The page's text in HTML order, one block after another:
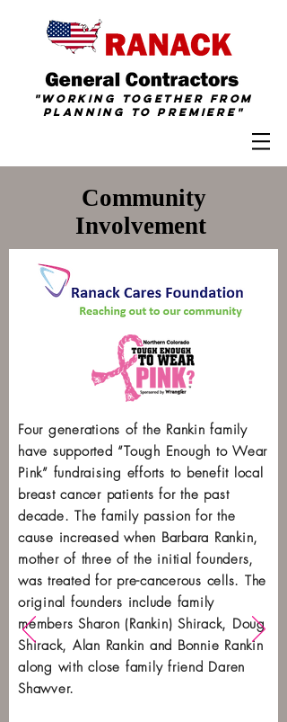
"Working together from
Planning ToPremiere "
Community
Involvement
Four generations of the Rankin family
have supported “Tough Enough to Wear
Pink” fundraising efforts to benefit local
breast cancer patients for the past
decade. The family passion for the
cause increased when Barbara Rankin,
mother of three of the initial founders,
was treated for pre-cancerous cells. The
original founders include family
members Sharon (Rankin) Shirack, Doug
Shirack, Alan Rankin and Bonnie Rankin
along with close family friend Daren
Shawver.